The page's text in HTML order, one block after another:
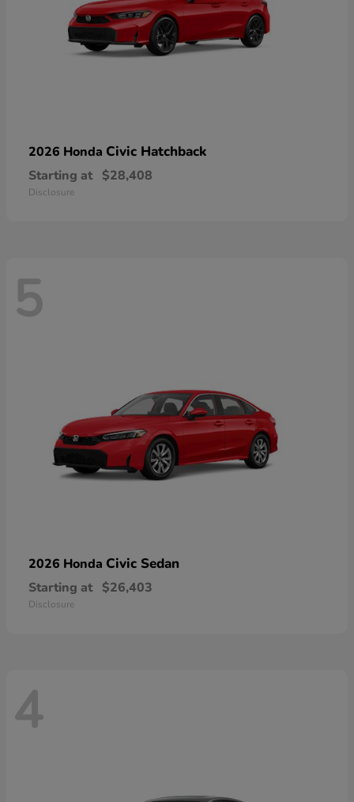
2026 Honda Civic Hatchback
Starting at $28,408
Disclosure
5
2026 Honda Civic Sedan
Starting at $26,403
Disclosure
4